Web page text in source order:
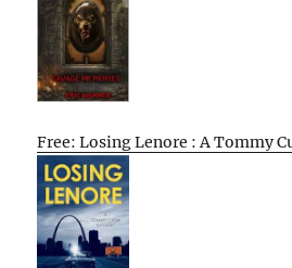
Free: Losing Lenore : A Tommy